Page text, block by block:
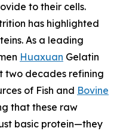
to their cells.
has highlighted
As a leading
Huaxuan Gelatin
two decades refining
of Fish and Bovine
that these raw
basic protein—they